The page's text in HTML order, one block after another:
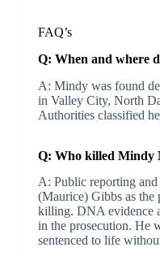
FAQ’s
Q: When and where
A: Mindy was found
in Valley City, North
Authorities classified
Q: Who killed Mindy
A: Public reporting
(Maurice) Gibbs as the
killing. DNA evidence
in the prosecution. He
sentenced to life